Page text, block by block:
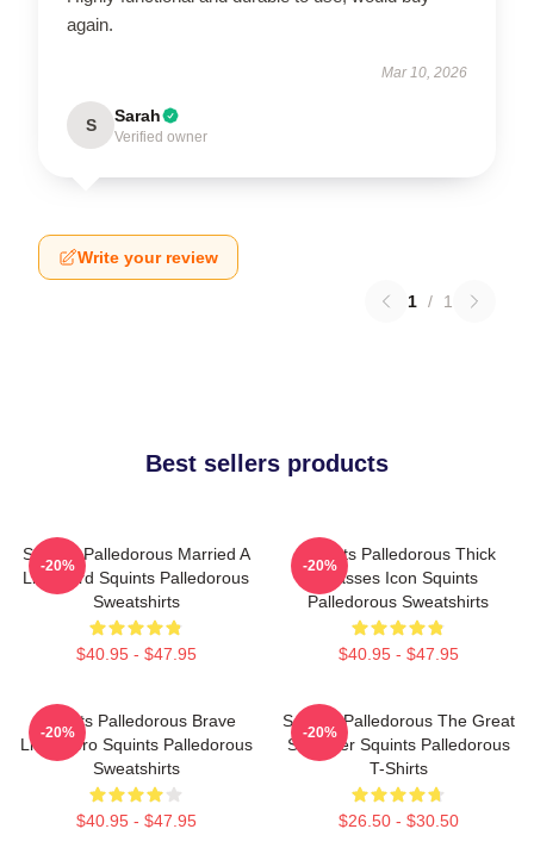
again.
Mar 10, 2026
S Sarah
Verified owner
Write your review
1 / 1
Best sellers products
Squints Palledorous Married A
Lifeguard Squints Palledorous
Sweatshirts
$40.95 - $47.95
-20%
Squints Palledorous Thick
Glasses Icon Squints
Palledorous Sweatshirts
$40.95 - $47.95
-20%
Squints Palledorous Brave
Little Hero Squints Palledorous
Sweatshirts
$40.95 - $47.95
-20%
Squints Palledorous The Great
Schemer Squints Palledorous
T-Shirts
$26.50 - $30.50
-20%